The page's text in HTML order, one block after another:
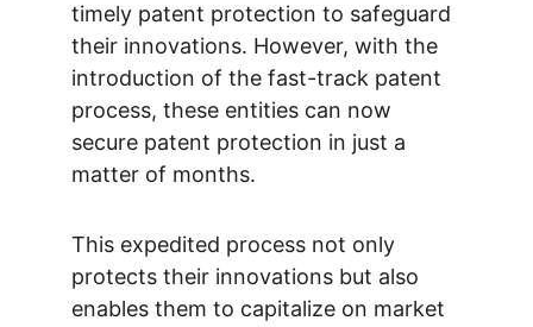
timely patent protection to safeguard
their innovations. However, with the
introduction of the fast-track patent
process, these entities can now
secure patent protection in just a
matter of months.
This expedited process not only
protects their innovations but also
enables them to capitalize on market